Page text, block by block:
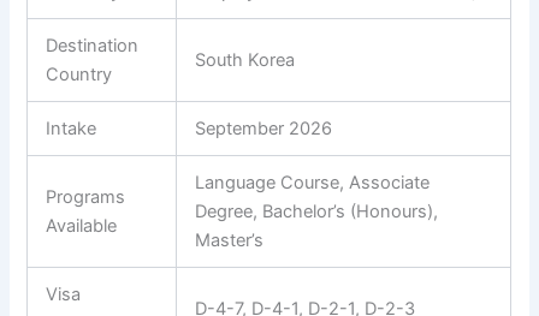
Destination
Country
South Korea
Intake September 2026
Programs
Available
Language Course, Associate
Degree, Bachelor’s (Honours),
Master’s
Visa
D-4-7, D-4-1, D-2-1, D-2-3